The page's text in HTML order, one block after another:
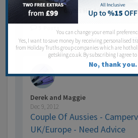
Last post by Glynis HT Admin13 years
Derek and Maggie
Dec 9, 2012
Couple Of Aussies -
UK/Europe - Need Advice
You can change your email
Yes, I want to save money by receiving personalised
from Holiday Truths group companies which are
getskiing.co.uk. By subscribing I agree
No, thank you.